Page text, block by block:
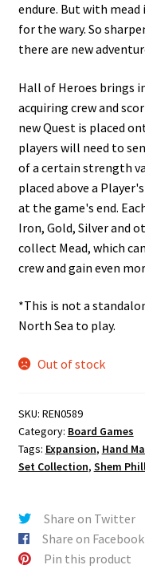
endure. But with
for the wary. So
there are new
Hall of Heroes brings
acquiring crew and
new Quest is placed
players will need to
of a certain strength
placed above a
at the game's end.
Iron, Gold, Silver and
collect Mead, which
crew and gain even
*This is not a
North Sea to play.
Out of stock
SKU: REN0589
Category: Board Games
Tags: Expansion, Hand
Set Collection, Shem
Share on Twitter
Share on Facebook
Pin this product